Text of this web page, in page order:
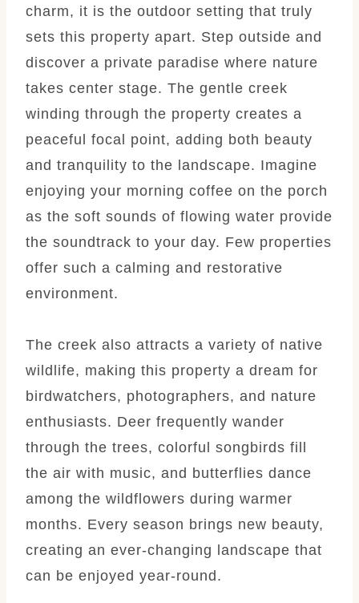
charm, it is the outdoor setting that truly
sets this property apart. Step outside and
discover a private paradise where nature
takes center stage. The gentle creek
winding through the property creates a
peaceful focal point, adding both beauty
and tranquility to the landscape. Imagine
enjoying your morning coffee on the porch
as the soft sounds of flowing water provide
the soundtrack to your day. Few properties
offer such a calming and restorative
environment.
The creek also attracts a variety of native
wildlife, making this property a dream for
birdwatchers, photographers, and nature
enthusiasts. Deer frequently wander
through the trees, colorful songbirds fill
the air with music, and butterflies dance
among the wildflowers during warmer
months. Every season brings new beauty,
creating an ever-changing landscape that
can be enjoyed year-round.